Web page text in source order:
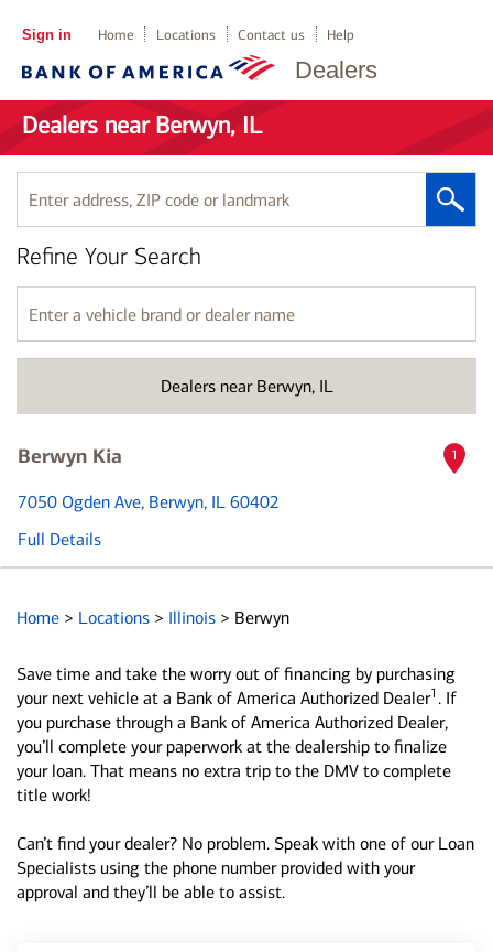
Dealers
Sign in Home Locations Contact us Help
Dealers near Berwyn, IL
Enter
address,
ZIP
code
or
landmark
Dealers near Berwyn, IL
Refine Your Search
Enter
a
vehicle
name
Berwyn Kia
7050 Ogden Ave, Berwyn, IL 60402
Full Details
1
Home > Locations > Illinois > Berwyn
Save time and take the worry out of financing by purchasing
your next vehicle at a Bank of America Authorized Dealer1 . If
you purchase through a Bank of America Authorized Dealer,
you’ll complete your paperwork at the dealership to finalize
your loan. That means no extra trip to the DMV to complete
title work!
Can’t find your dealer? No problem. Speak with one of our Loan
Specialists using the phone number provided with your
approval and they’ll be able to assist.